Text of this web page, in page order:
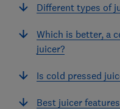
Different types of
Which is better, a
juicer?
Is cold pressed
Best juicer